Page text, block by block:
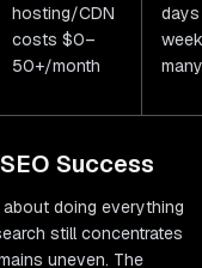
hosting/CDN
costs $0–
50+/month
Success
doing everything
still concentrates
uneven. The